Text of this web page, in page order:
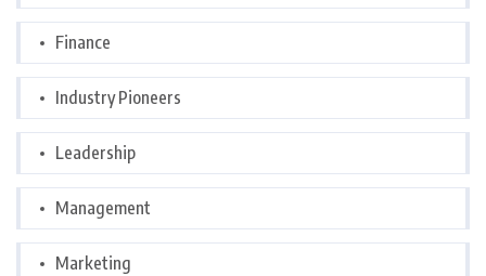
Finance
Industry Pioneers
Leadership
Management
Marketing